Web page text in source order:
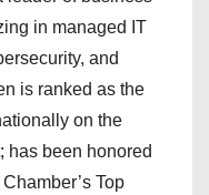
in managed IT
and
is ranked as the
on the
has been honored
Top